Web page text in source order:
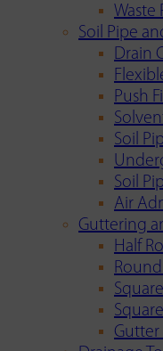
Waste
Soil Pipe
Drain
Push
Soil
Soil
Air
Guttering
Half
Gutter